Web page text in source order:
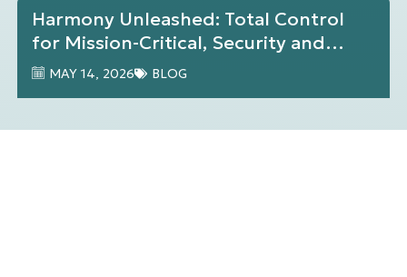
Harmony Unleashed: Total Control
for Mission-Critical, Security and
Operational Visibility
MAY 14, 2026 BLOG